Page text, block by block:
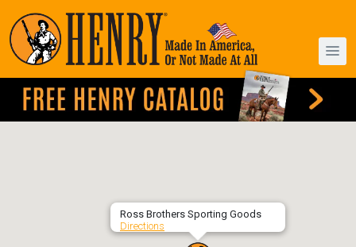
Ross Brothers Sporting Goods
Directions